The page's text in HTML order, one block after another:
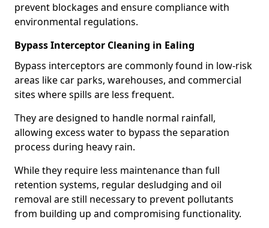
prevent blockages and ensure compliance with
environmental regulations.
Bypass Interceptor Cleaning in Ealing
Bypass interceptors are commonly found in low-risk
areas like car parks, warehouses, and commercial
sites where spills are less frequent.
They are designed to handle normal rainfall,
allowing excess water to bypass the separation
process during heavy rain.
While they require less maintenance than full
retention systems, regular desludging and oil
removal are still necessary to prevent pollutants
from building up and compromising functionality.